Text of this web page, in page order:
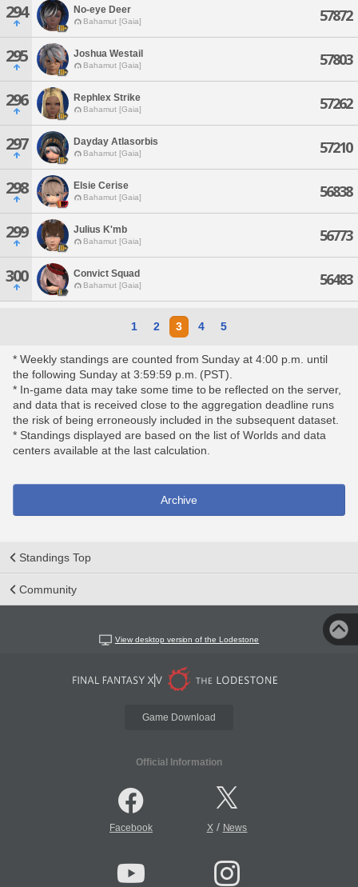
294 No-eye Deer
Bahamut [Gaia] 57872
295 Joshua Westail
Bahamut [Gaia] 57803
296 Rephlex Strike
Bahamut [Gaia] 57262
297 Dayday Atlasorbis
Bahamut [Gaia] 57210
298 Elsie Cerise
Bahamut [Gaia] 56838
299 Julius K'mb
Bahamut [Gaia] 56773
300 Convict Squad
Bahamut [Gaia] 56483
1 2 3 4 5
* Weekly standings are counted from Sunday at 4:00 p.m. until
the following Sunday at 3:59:59 p.m. (PST).
* In-game data may take some time to be reflected on the server,
and data that is received close to the aggregation deadline runs
the risk of being erroneously included in the subsequent dataset.
* Standings displayed are based on the list of Worlds and data
centers available at the last calculation.
Archive
Standings Top
Community
View desktop version of the Lodestone
Game Download
Official Information
Facebook X/ News